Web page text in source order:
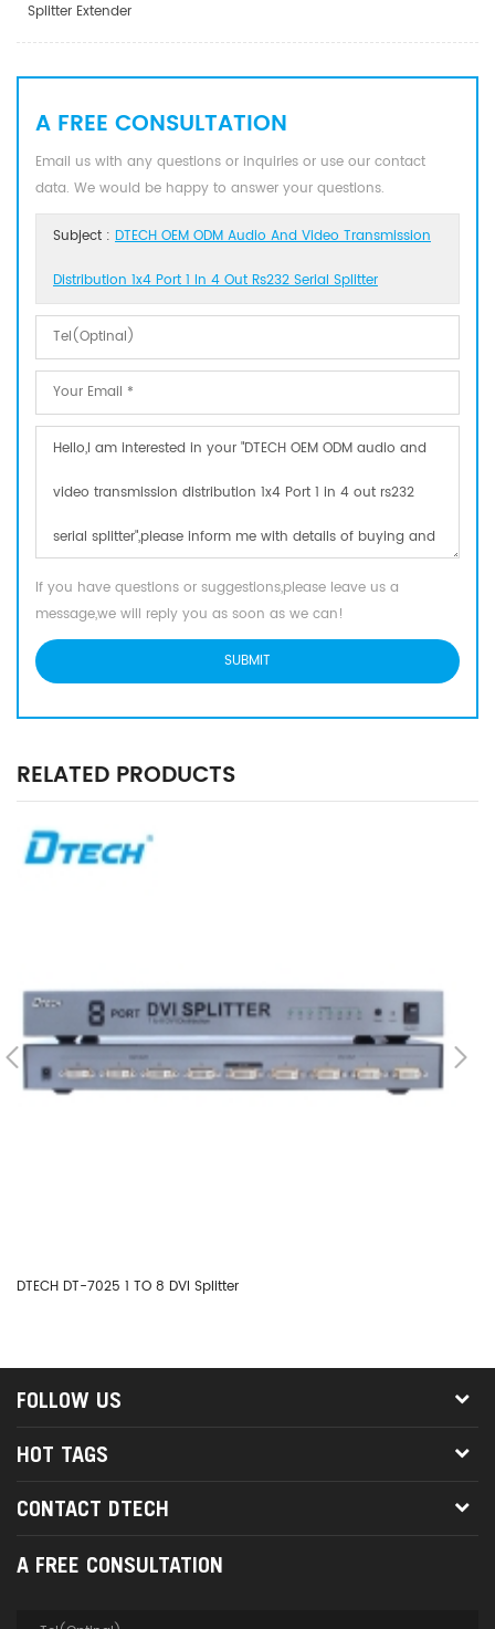
Splitter Extender
A FREE CONSULTATION
Email us with any questions or inquiries or use our contact
data. We would be happy to answer your questions.
Subject : DTECH OEM ODM Audio And Video Transmission
Distribution 1x4 Port 1 In 4 Out Rs232 Serial Splitter
If you have questions or suggestions,please leave us a
message,we will reply you as soon as we can!
RELATED PRODUCTS
DTECH DT-7025 1 TO 8 DVI Splitter
FOLLOW US
HOT TAGS
CONTACT DTECH
A FREE CONSULTATION